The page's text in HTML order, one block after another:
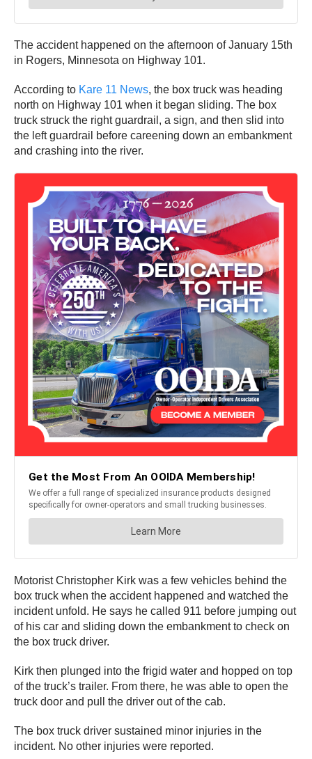
The accident happened on the afternoon of January 15th
in Rogers, Minnesota on Highway 101.
According to Kare 11 News, the box truck was heading
north on Highway 101 when it began sliding. The box
truck struck the right guardrail, a sign, and then slid into
the left guardrail before careening down an embankment
and crashing into the river.
Motorist Christopher Kirk was a few vehicles behind the
box truck when the accident happened and watched the
incident unfold. He says he called 911 before jumping out
of his car and sliding down the embankment to check on
the box truck driver.
Kirk then plunged into the frigid water and hopped on top
of the truck’s trailer. From there, he was able to open the
truck door and pull the driver out of the cab.
The box truck driver sustained minor injuries in the
incident. No other injuries were reported.